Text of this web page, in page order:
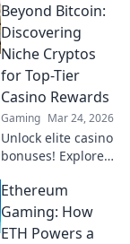
CS2's Mirage map
that will transform
your gameplay—
unlock your
potential now!
Beyond Bitcoin:
Discovering
Niche Cryptos
for Top-Tier
Casino Rewards
Gaming Mar 24, 2026
Unlock elite casino
bonuses! Explore
beyond Bitcoin for
exclusive crypto
rewards.
Ethereum
Gaming: How
ETH Powers a